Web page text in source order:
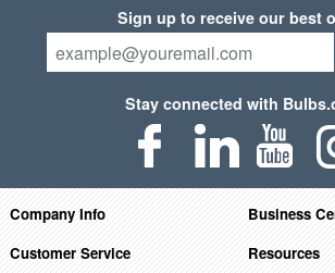
Sign up to receive our best
Stay connected with
Company Info
Business
Customer Service
Resources